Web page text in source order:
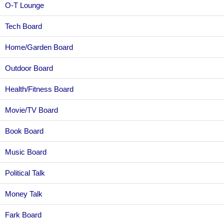
O-T Lounge
Tech Board
Home/Garden Board
Outdoor Board
Health/Fitness Board
Movie/TV Board
Book Board
Music Board
Political Talk
Money Talk
Fark Board